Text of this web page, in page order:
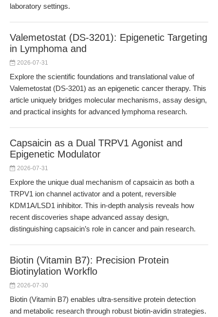
laboratory settings.
Valemetostat (DS-3201): Epigenetic Targeting
in Lymphoma and
2026-07-31
Explore the scientific foundations and translational value of
Valemetostat (DS-3201) as an epigenetic cancer therapy. This
article uniquely bridges molecular mechanisms, assay design,
and practical insights for advanced lymphoma research.
Capsaicin as a Dual TRPV1 Agonist and
Epigenetic Modulator
2026-07-31
Explore the unique dual mechanism of capsaicin as both a
TRPV1 ion channel activator and a potent, reversible
KDM1A/LSD1 inhibitor. This in-depth analysis reveals how
recent discoveries shape advanced assay design,
distinguishing capsaicin’s role in cancer and pain research.
Biotin (Vitamin B7): Precision Protein
Biotinylation Workflo
2026-07-30
Biotin (Vitamin B7) enables ultra-sensitive protein detection
and metabolic research through robust biotin-avidin strategies.